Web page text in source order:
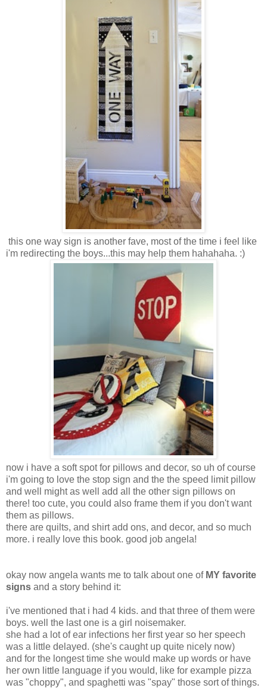
this one way sign is another fave, most of the time i feel like
i'm redirecting the boys...this may help them hahahaha. :)
now i have a soft spot for pillows and decor, so uh of course
i'm going to love the stop sign and the the speed limit pillow
and well might as well add all the other sign pillows on
there! too cute, you could also frame them if you don't want
them as pillows.
there are quilts, and shirt add ons, and decor, and so much
more. i really love this book. good job angela!
okay now angela wants me to talk about one ofMY favorite
signs and a story behind it:
i've mentioned that i had 4 kids. and that three of them were
boys. well the last one is a girl noisemaker.
she had a lot of ear infections her first year so her speech
was a little delayed. (she's caught up quite nicely now)
and for the longest time she would make up words or have
her own little language if you would, like for example pizza
was "choppy", and spaghetti was "spay" those sort of things.